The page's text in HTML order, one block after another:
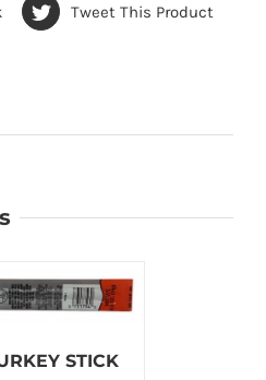
Tweet This Product
STICK